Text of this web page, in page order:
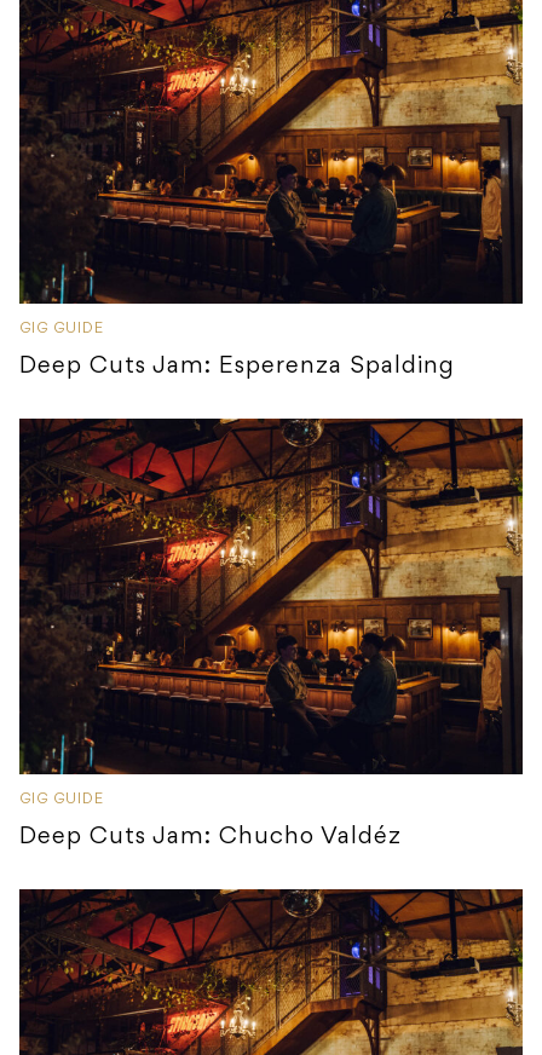
GIG GUIDE
Deep Cuts Jam: Esperenza Spalding
GIG GUIDE
Deep Cuts Jam: Chucho Valdéz